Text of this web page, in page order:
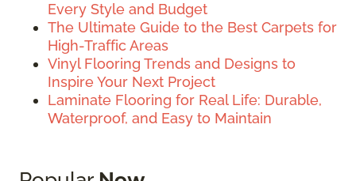
Every Style and Budget
The Ultimate Guide to the Best Carpets for
High-Traffic Areas
Vinyl Flooring Trends and Designs to
Inspire Your Next Project
Laminate Flooring for Real Life: Durable,
Waterproof, and Easy to Maintain